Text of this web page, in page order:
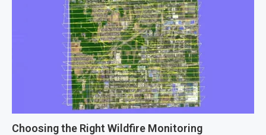
Choosing the Right Wildfire Monitoring